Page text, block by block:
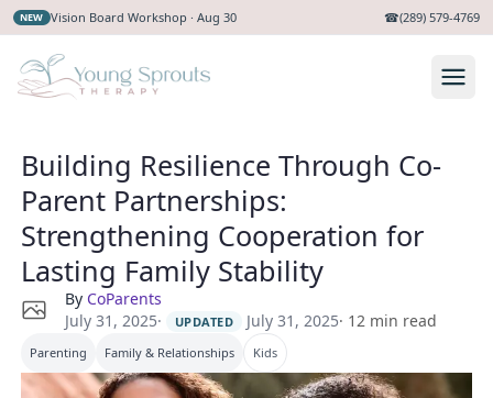
NEW Vision Board Workshop · Aug 30 ☎(289) 579-4769
Building Resilience Through Co-
Parent Partnerships:
Strengthening Cooperation for
Lasting Family Stability
By CoParents
July 31, 2025· UPDATED July 31, 2025· 12 min read
Parenting Family & Relationships Kids